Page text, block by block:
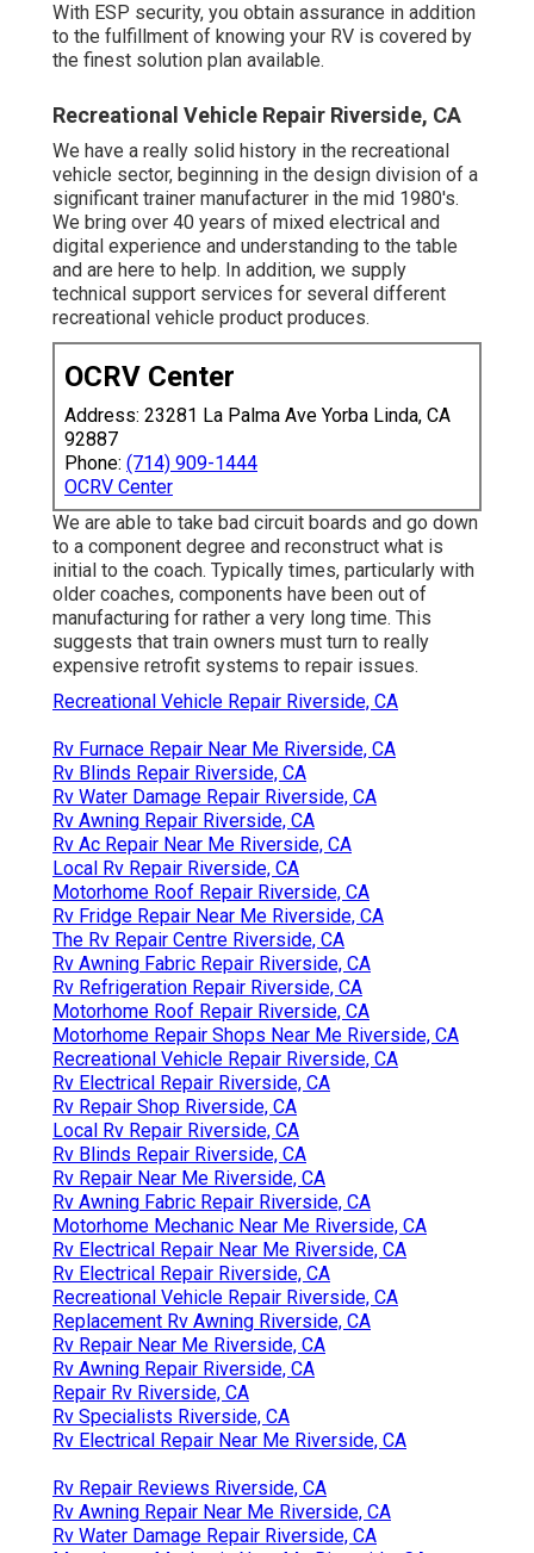
With ESP security, you obtain assurance in addition
to the fulfillment of knowing your RV is covered by
the finest solution plan available.
Recreational Vehicle Repair Riverside, CA
We have a really solid history in the recreational
vehicle sector, beginning in the design division of a
significant trainer manufacturer in the mid 1980's.
We bring over 40 years of mixed electrical and
digital experience and understanding to the table
and are here to help. In addition, we supply
technical support services for several different
recreational vehicle product produces.
OCRV Center
Address: 23281 La Palma Ave Yorba Linda, CA
92887
Phone: (714) 909-1444
OCRV Center
We are able to take bad circuit boards and go down
to a component degree and reconstruct what is
initial to the coach. Typically times, particularly with
older coaches, components have been out of
manufacturing for rather a very long time. This
suggests that train owners must turn to really
expensive retrofit systems to repair issues.
Recreational Vehicle Repair Riverside, CA
Rv Furnace Repair Near Me Riverside, CA
Rv Blinds Repair Riverside, CA
Rv Water Damage Repair Riverside, CA
Rv Awning Repair Riverside, CA
Rv Ac Repair Near Me Riverside, CA
Local Rv Repair Riverside, CA
Motorhome Roof Repair Riverside, CA
Rv Fridge Repair Near Me Riverside, CA
The Rv Repair Centre Riverside, CA
Rv Awning Fabric Repair Riverside, CA
Rv Refrigeration Repair Riverside, CA
Motorhome Roof Repair Riverside, CA
Motorhome Repair Shops Near Me Riverside, CA
Recreational Vehicle Repair Riverside, CA
Rv Electrical Repair Riverside, CA
Rv Repair Shop Riverside, CA
Local Rv Repair Riverside, CA
Rv Blinds Repair Riverside, CA
Rv Repair Near Me Riverside, CA
Rv Awning Fabric Repair Riverside, CA
Motorhome Mechanic Near Me Riverside, CA
Rv Electrical Repair Near Me Riverside, CA
Rv Electrical Repair Riverside, CA
Recreational Vehicle Repair Riverside, CA
Replacement Rv Awning Riverside, CA
Rv Repair Near Me Riverside, CA
Rv Awning Repair Riverside, CA
Repair Rv Riverside, CA
Rv Specialists Riverside, CA
Rv Electrical Repair Near Me Riverside, CA
Rv Repair Reviews Riverside, CA
Rv Awning Repair Near Me Riverside, CA
Rv Water Damage Repair Riverside, CA